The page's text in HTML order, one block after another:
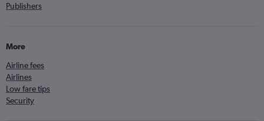
Publishers
More
Airline fees
Airlines
Low fare tips
Security